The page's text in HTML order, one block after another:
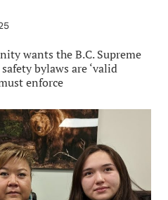
wants the B.C. Supreme
bylaws are ‘valid
enforce